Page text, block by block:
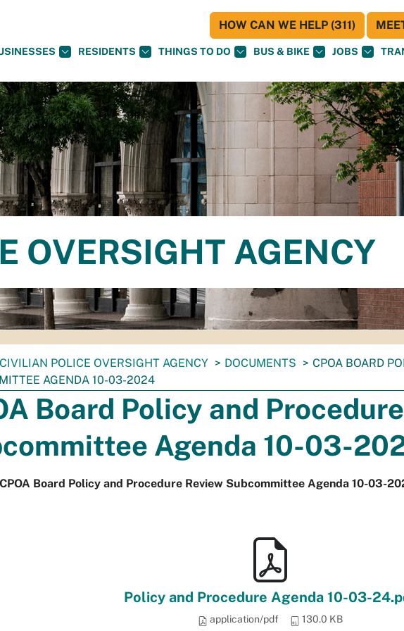
RESIDENTS THINGS TO DO BUS & BIKE JOBS
HOW CAN WE HELP (311)
OVERSIGHT AGENCY
CIVILIAN POLICE OVERSIGHT AGENCY DOCUMENTS
CPOA BOARD
AGENDA 10-03-2024
Board Policy and
Agenda 10-03-
Board Policy and Procedure Review Subcommittee Agenda 10-03-
Policy and Procedure Agenda 10-03-
application/pdf 130.0 KB